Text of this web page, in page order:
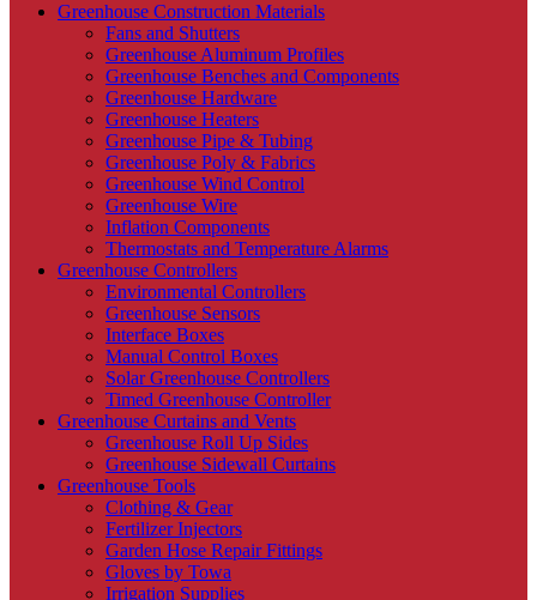
Greenhouse Construction Materials
Fans and Shutters
Greenhouse Aluminum Profiles
Greenhouse Benches and Components
Greenhouse Hardware
Greenhouse Heaters
Greenhouse Pipe & Tubing
Greenhouse Poly & Fabrics
Greenhouse Wind Control
Greenhouse Wire
Inflation Components
Thermostats and Temperature Alarms
Greenhouse Controllers
Environmental Controllers
Greenhouse Sensors
Interface Boxes
Manual Control Boxes
Solar Greenhouse Controllers
Timed Greenhouse Controller
Greenhouse Curtains and Vents
Greenhouse Roll Up Sides
Greenhouse Sidewall Curtains
Greenhouse Tools
Clothing & Gear
Fertilizer Injectors
Garden Hose Repair Fittings
Gloves by Towa
Irrigation Supplies